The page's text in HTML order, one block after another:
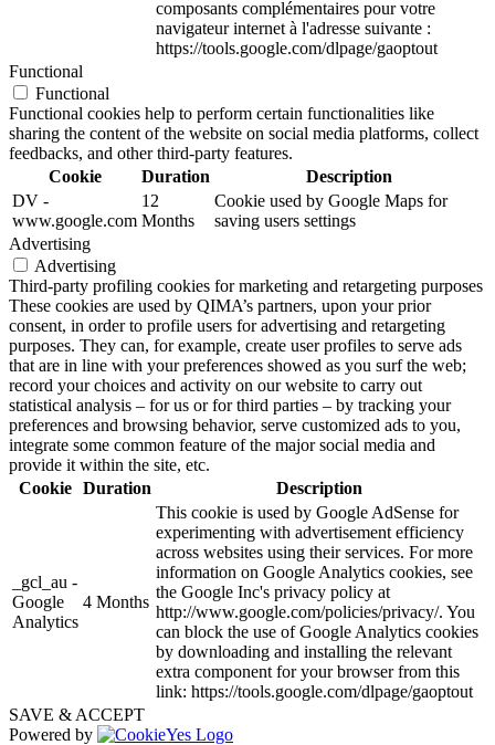
composants complémentaires pour votre
navigateur internet à l'adresse suivante :
https://tools.google.com/dlpage/gaoptout
Functional
Functional
Functional cookies help to perform certain functionalities like
sharing the content of the website on social media platforms, collect
feedbacks, and other third-party features.
Cookie
Duration
Description
DV -
www.google.com
12
Months
Cookie used by Google Maps for
saving users settings
Advertising
Advertising
Third-party profiling cookies for marketing and retargeting purposes
These cookies are used by QIMA’s partners, upon your prior
consent, in order to profile users for advertising and retargeting
purposes. They can, for example, create user profiles to serve ads
that are in line with your preferences showed as you surf the web;
record your choices and activity on our website to carry out
statistical analysis – for us or for third parties – by tracking your
preferences and browsing behavior, serve customized ads to you,
integrate some common feature of the major social media and
provide it within the site, etc.
Cookie Duration Description
_gcl_au -
Google
Analytics
4 Months
This cookie is used by Google AdSense for
experimenting with advertisement efficiency
across websites using their services. For more
information on Google Analytics cookies, see
the Google Inc's privacy policy at
http://www.google.com/policies/privacy/. You
can block the use of Google Analytics cookies
by downloading and installing the relevant
extra component for your browser from this
link: https://tools.google.com/dlpage/gaoptout
SAVE & ACCEPT
Powered by